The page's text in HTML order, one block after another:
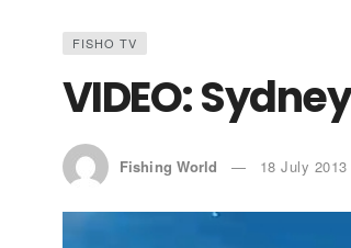
FISHO TV
VIDEO:
Fishing World 18 July 2013